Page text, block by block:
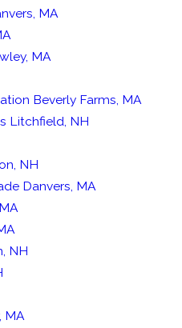
MA
MA
Beverly Farms, MA
Litchfield, NH
NH
Danvers, MA
NH
MA